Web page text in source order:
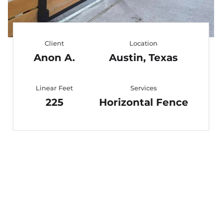
Client
Anon A.
Location
Austin, Texas
Linear Feet
225
Services
Horizontal Fence